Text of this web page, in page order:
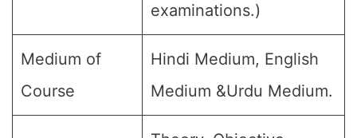
examinations.)
Medium of
Course
Hindi Medium, English
Medium &Urdu Medium.